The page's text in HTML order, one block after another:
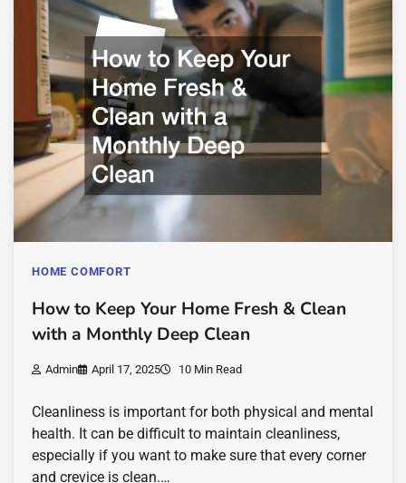
HOME COMFORT
How to Keep Your Home Fresh & Clean
with a Monthly Deep Clean
Admin April 17, 2025 10 Min Read
Cleanliness is important for both physical and mental
health. It can be difficult to maintain cleanliness,
especially if you want to make sure that every corner
and crevice is clean.…